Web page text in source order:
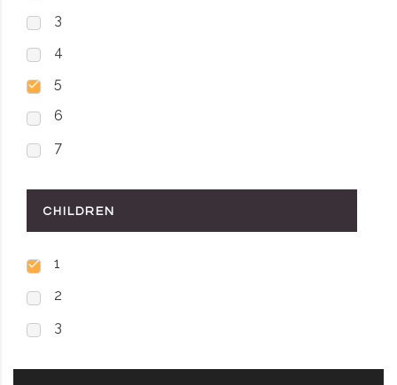
3
4
5
6
7
CHILDREN
1
2
3